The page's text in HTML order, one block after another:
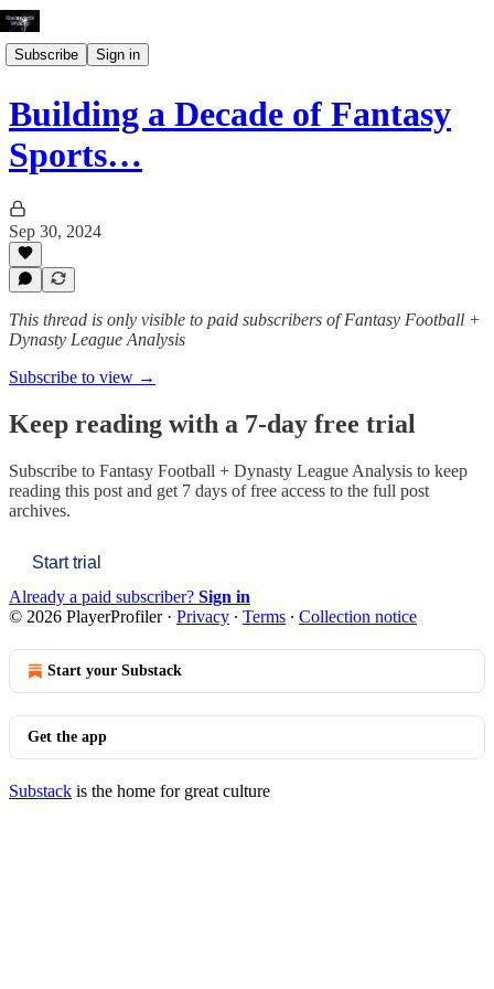
Subscribe Sign in
Building a Decade of Fantasy
Sports…
Sep 30, 2024
This thread is only visible to paid subscribers of Fantasy Football +
Dynasty League Analysis
Subscribe to view →
Keep reading with a 7-day free trial
Subscribe to Fantasy Football + Dynasty League Analysis to keep
reading this post and get 7 days of free access to the full post
archives.
Start trial
Already a paid subscriber? Sign in
© 2026 PlayerProfiler· Privacy ∙ Terms ∙ Collection notice
Start your Substack
Get the app
Substack is the home for great culture